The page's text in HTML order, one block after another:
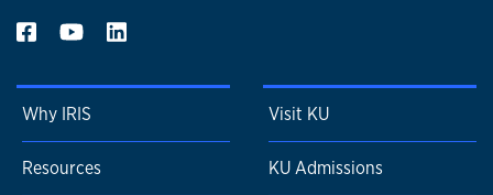
Why IRIS
Resources
Visit KU
KU Admissions